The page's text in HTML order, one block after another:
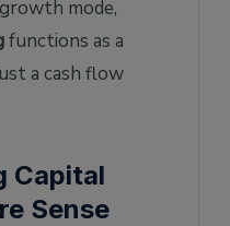
mode,
functions as a
a cash flow
Capital
Sense